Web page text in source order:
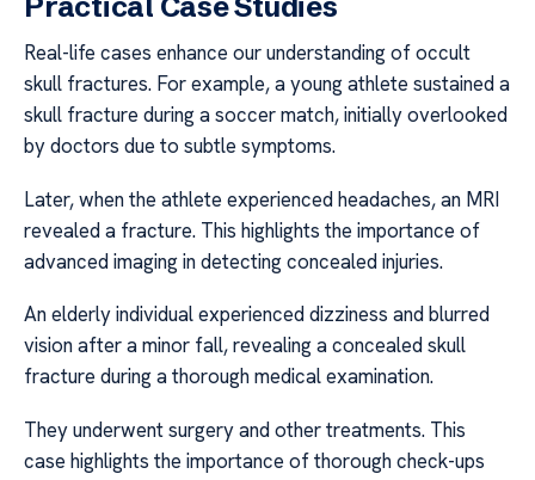
Real-life cases enhance our understanding of occult
skull fractures. For example, a young athlete sustained a
skull fracture during a soccer match, initially overlooked
by doctors due to subtle symptoms.
Later, when the athlete experienced headaches, an MRI
revealed a fracture. This highlights the importance of
advanced imaging in detecting concealed injuries.
An elderly individual experienced dizziness and blurred
vision after a minor fall, revealing a concealed skull
fracture during a thorough medical examination.
They underwent surgery and other treatments. This
case highlights the importance of thorough check-ups